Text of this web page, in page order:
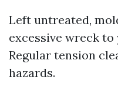
Left untreated,
excessive wreck
Regular tension
hazards.